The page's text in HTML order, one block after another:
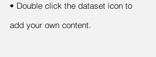
• Double click the dataset icon to
add your own content.